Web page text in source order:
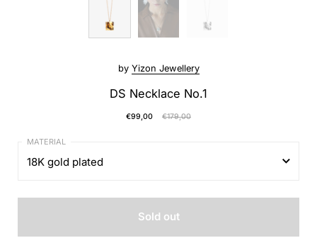
DS Necklace No.1
by Yizon Jewellery
€99,00 €179,00
18K gold plated
Sold out